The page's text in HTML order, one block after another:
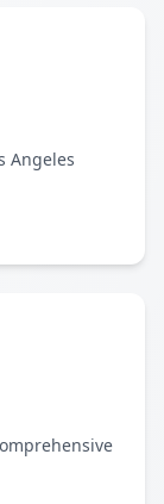
Angeles